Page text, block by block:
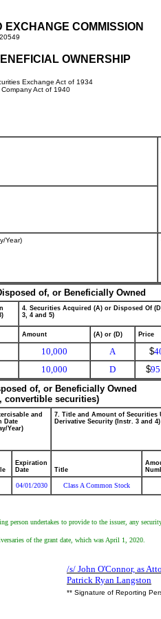
COMMISSION
OWNERSHIP
Exchange Act of 1934
Act of 1940
Year)
of, or Beneficially Owned
4. Securities Acquired (A) or Disposed Of
3, 4 and 5)
Amount (A) or (D) Price
10,000 A $
10,000 D $
of, or Beneficially Owned
convertible securities)
and
Date
Year)
7. Title and Amount of Securities
Derivative Security (Instr. 3 and 4)
Expiration
Date
Title
04/01/2030 Class A Common Stock
undertakes to provide to the issuer, any
of the grant date, which was April 1, 2020.
/s/ John O'Connor, as
Patrick Ryan Langston
** Signature of Reporting